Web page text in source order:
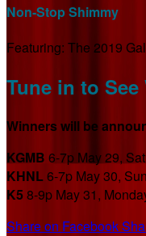
Non-Stop Shimmy
Featuring: The 2019
Tune in to
Winners will be
KGMB 6-7p May 29,
KHNL6-7p May 30,
K58-9p May 31,
Share on Facebook